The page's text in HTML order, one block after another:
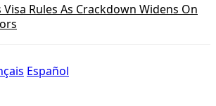
Rules As Crackdown Widens On
Español